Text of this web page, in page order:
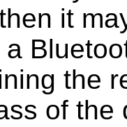
it
a
the
of the